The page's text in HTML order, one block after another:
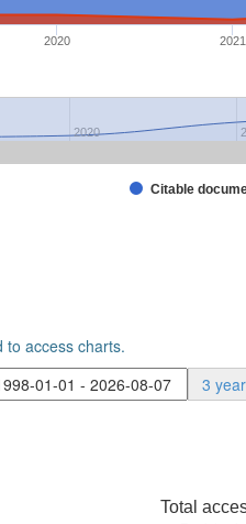
Citable
2020 2021
2020
to access charts.
3
Total